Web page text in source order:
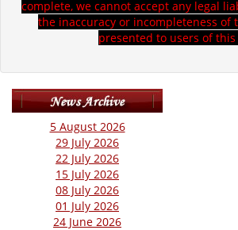
complete, we cannot accept any legal
the inaccuracy or incompleteness of
presented to users of this
5 August 2026
29 July 2026
22 July 2026
15 July 2026
08 July 2026
01 July 2026
24 June 2026